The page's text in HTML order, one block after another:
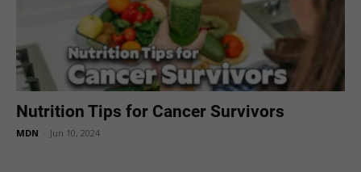
Nutrition Tips for Cancer Survivors
MDN Jun 10, 2024